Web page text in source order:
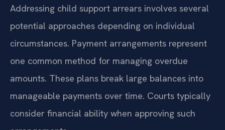
Addressing child support arrears involves several
potential approaches depending on individual
circumstances. Payment arrangements represent
one common method for managing overdue
amounts. These plans break large balances into
manageable payments over time. Courts typically
consider financial ability when approving such